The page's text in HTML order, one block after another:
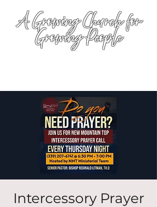
A Growing Church for
Growing People
Intercessory Prayer